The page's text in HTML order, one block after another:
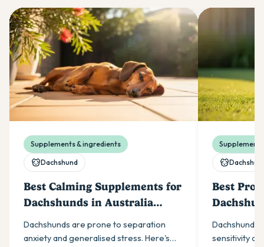
Supplements & ingredients
Dachshund
Best Calming Supplements for
Dachshunds in Australia
(2026)
Dachshunds are prone to separation
anxiety and generalised stress. Here's
Best
(2026)
Dachshunds
sensitivity